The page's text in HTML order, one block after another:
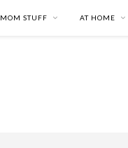
MOM STUFF AT HOME